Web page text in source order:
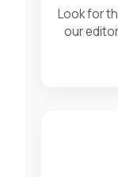
Look for
our